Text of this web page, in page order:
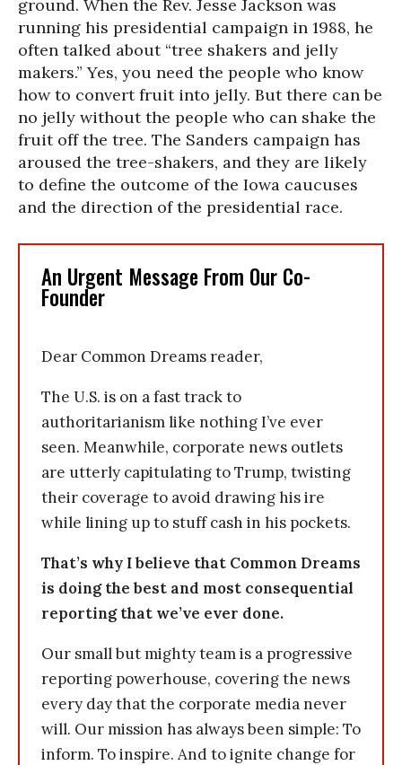
ground. When the Rev. Jesse Jackson was
running his presidential campaign in 1988, he
often talked about “tree shakers and jelly
makers.” Yes, you need the people who know
how to convert fruit into jelly. But there can be
no jelly without the people who can shake the
fruit off the tree. The Sanders campaign has
aroused the tree-shakers, and they are likely
to define the outcome of the Iowa caucuses
and the direction of the presidential race.
An Urgent Message From Our Co-
Founder
Dear Common Dreams reader,
The U.S. is on a fast track to
authoritarianism like nothing I’ve ever
seen. Meanwhile, corporate news outlets
are utterly capitulating to Trump, twisting
their coverage to avoid drawing his ire
while lining up to stuff cash in his pockets.
That’s why I believe that Common Dreams
is doing the best and most consequential
reporting that we’ve ever done.
Our small but mighty team is a progressive
reporting powerhouse, covering the news
every day that the corporate media never
will. Our mission has always been simple: To
inform. To inspire. And to ignite change for